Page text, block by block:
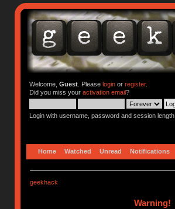
Welcome, Guest. Please loginor register.
Did you miss your activation email?
Login with username, password and session length
Home Watched Unread Notifications
geekhack
Warning!